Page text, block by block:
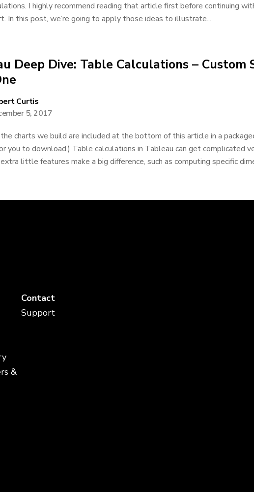
I highly recommend reading that article first before continuing
In this post, we’re going to apply those ideas to illustrate...
Deep Dive: Table Calculations – Custom
Curtis
5, 2017
charts we build are included at the bottom of this article in a
you to download.) Table calculations in Tableau can get complicated
little features make a big difference, such as computing specific
&
Contact
Support